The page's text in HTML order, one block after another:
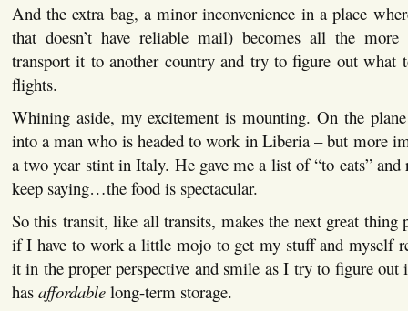
And the extra bag, a minor inconvenience in a place
that doesn’t have reliable mail) becomes all the more
transport it to another country and try to figure out what
flights.
Whining aside, my excitement is mounting. On the
into a man who is headed to work in Liberia – but more
a two year stint in Italy. He gave me a list of “to eats”
keep saying…the food is spectacular.
So this transit, like all transits, makes the next great thing
if I have to work a little mojo to get my stuff and myself
it in the proper perspective and smile as I try to figure out
has affordablelong-term storage.